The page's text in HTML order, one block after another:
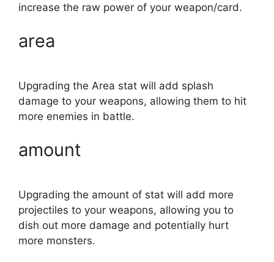
increase the raw power of your weapon/card.
area
Upgrading the Area stat will add splash
damage to your weapons, allowing them to hit
more enemies in battle.
amount
Upgrading the amount of stat will add more
projectiles to your weapons, allowing you to
dish out more damage and potentially hurt
more monsters.